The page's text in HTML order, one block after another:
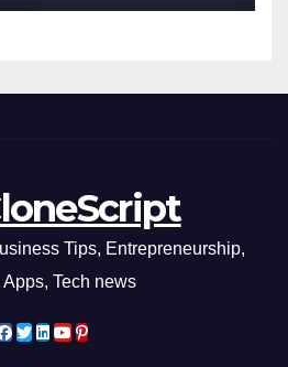
Tips, Entrepreneurship,
Apps, Tech news